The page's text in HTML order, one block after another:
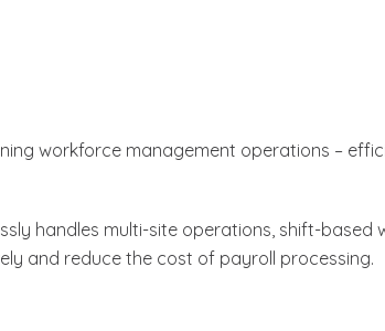
workforce management operations –
handles multi-site operations, shift-
and reduce the cost of payroll processing.